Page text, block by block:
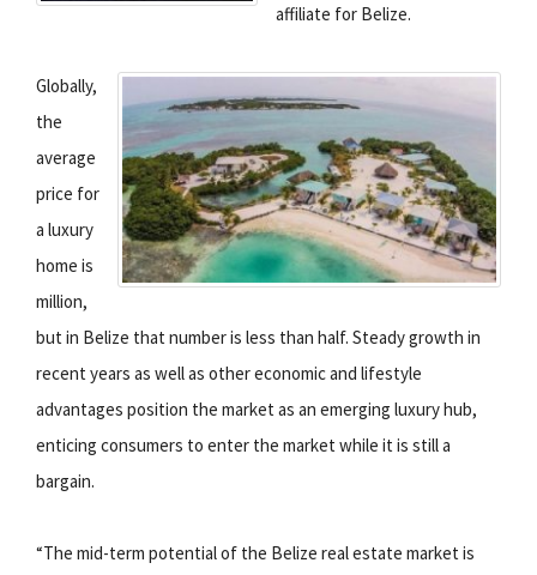
affiliate for Belize.
Globally,
the
average
price for
a luxury
home is
million,
but in Belize that number is less than half. Steady growth in
recent years as well as other economic and lifestyle
advantages position the market as an emerging luxury hub,
enticing consumers to enter the market while it is still a
bargain.
“The mid-term potential of the Belize real estate market is